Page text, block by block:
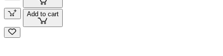
Add to cart